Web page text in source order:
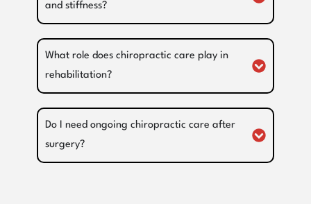
and stiffness?
What role does chiropractic care play in
rehabilitation?
Do I need ongoing chiropractic care after
surgery?